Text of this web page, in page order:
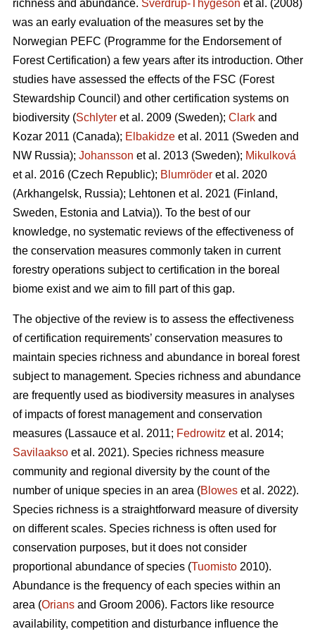
richness and abundance. Sverdrup-Thygeson et al. (2008)
was an early evaluation of the measures set by the
Norwegian PEFC (Programme for the Endorsement of
Forest Certification) a few years after its introduction. Other
studies have assessed the effects of the FSC (Forest
Stewardship Council) and other certification systems on
biodiversity (Schlyter et al. 2009 (Sweden); Clark and
Kozar 2011 (Canada); Elbakidze et al. 2011 (Sweden and
NW Russia); Johansson et al. 2013 (Sweden); Mikulková
et al. 2016 (Czech Republic); Blumröder et al. 2020
(Arkhangelsk, Russia); Lehtonen et al. 2021 (Finland,
Sweden, Estonia and Latvia)). To the best of our
knowledge, no systematic reviews of the effectiveness of
the conservation measures commonly taken in current
forestry operations subject to certification in the boreal
biome exist and we aim to fill part of this gap.
The objective of the review is to assess the effectiveness
of certification requirements’ conservation measures to
maintain species richness and abundance in boreal forest
subject to management. Species richness and abundance
are frequently used as biodiversity measures in analyses
of impacts of forest management and conservation
measures (Lassauce et al. 2011; Fedrowitz et al. 2014;
Savilaakso et al. 2021). Species richness measure
community and regional diversity by the count of the
number of unique species in an area (Blowes et al. 2022).
Species richness is a straightforward measure of diversity
on different scales. Species richness is often used for
conservation purposes, but it does not consider
proportional abundance of species (Tuomisto 2010).
Abundance is the frequency of each species within an
area (Orians and Groom 2006). Factors like resource
availability, competition and disturbance influence the